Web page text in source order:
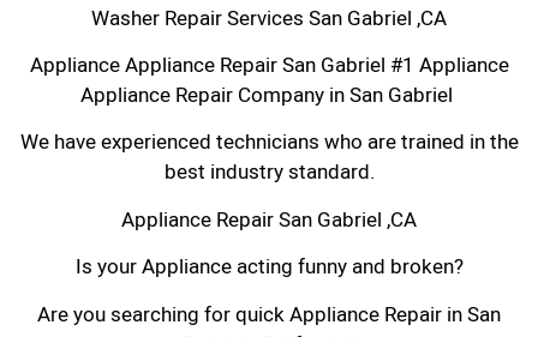
Washer Repair Services San Gabriel ,CA
Appliance Appliance Repair San Gabriel #1 Appliance
Appliance Repair Company in San Gabriel
We have experienced technicians who are trained in the
best industry standard.
Appliance Repair San Gabriel ,CA
Is your Appliance acting funny and broken?
Are you searching for quick Appliance Repair in San